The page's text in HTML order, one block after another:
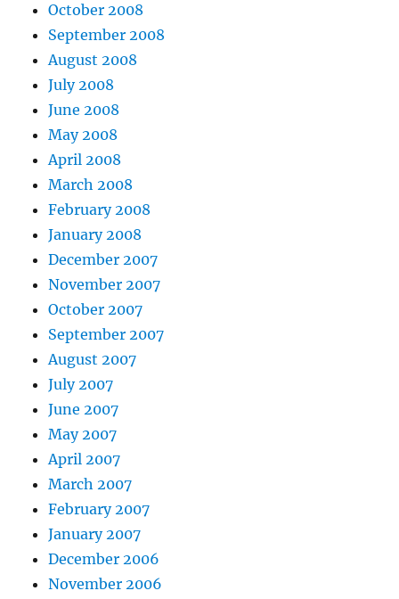
October 2008
September 2008
August 2008
July 2008
June 2008
May 2008
April 2008
March 2008
February 2008
January 2008
December 2007
November 2007
October 2007
September 2007
August 2007
July 2007
June 2007
May 2007
April 2007
March 2007
February 2007
January 2007
December 2006
November 2006